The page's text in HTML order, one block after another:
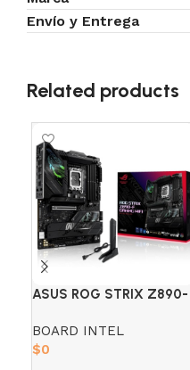
Envío y Entrega
Related products
ASUS ROG STRIX Z890-
BOARD INTEL
$0